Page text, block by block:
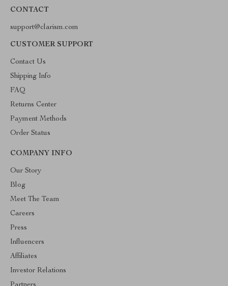
CONTACT
support@clarism.com
CUSTOMER SUPPORT
Contact Us
Shipping Info
FAQ
Returns Center
Payment Methods
Order Status
COMPANY INFO
Our Story
Blog
Meet The Team
Careers
Press
Influencers
Affiliates
Investor Relations